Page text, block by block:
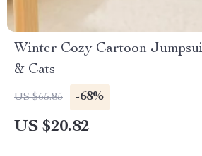
Winter Cozy Cartoon
& Cats
US $65.85 -68%
US $20.82